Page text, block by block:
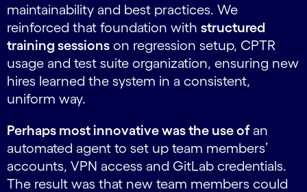
maintainability and best practices. We
reinforced that foundation with structured
training sessions on regression setup, CPTR
usage and test suite organization, ensuring new
hires learned the system in a consistent,
uniform way.
Perhaps most innovative was the use of an
automated agent to set up team members’
accounts, VPN access and GitLab credentials.
The result was that new team members could